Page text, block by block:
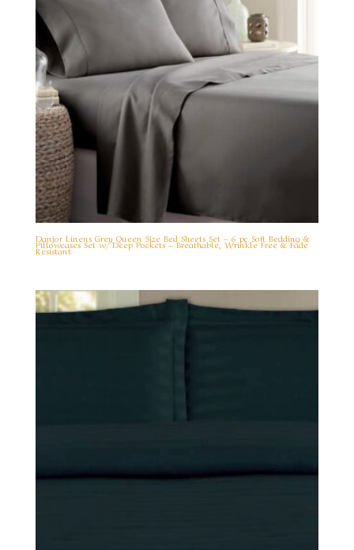
Danjor Linens Grey Queen Size Bed Sheets Set – 6 pc Soft Bedding &
Pillowcases Set w/ Deep Pockets – Breathable, Wrinkle Free & Fade
Resistant